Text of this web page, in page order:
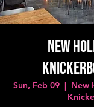
NEW
Sun, Feb 09
  |
New